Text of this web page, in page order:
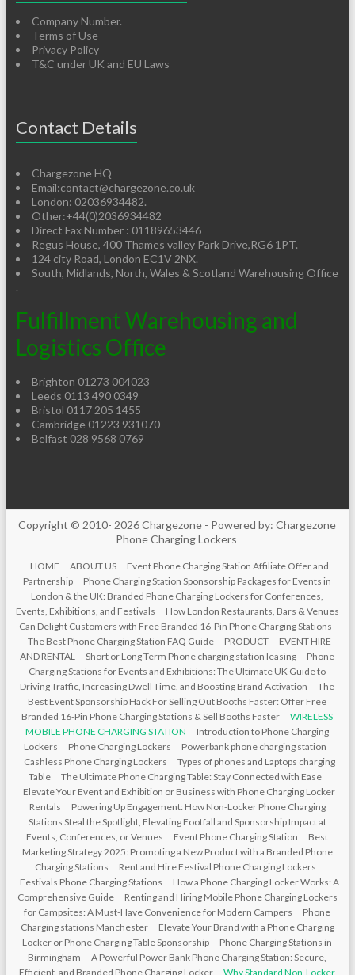
Company Number.
Terms of Use
Privacy Policy
T&C under UK and EU Laws
Contact Details
Chargezone HQ
Email:contact@chargezone.co.uk
London: 02036934482.
Other:+44(0)2036934482
Direct Fax Number : 01189653446
Regus House, 400 Thames valley Park Drive,RG6 1PT.
124 city Road, London EC1V 2NX.
South, Midlands, North, Wales & Scotland Warehousing Office
.
Fulfillment Warehousing and
Logistics Office
Brighton 01273 004023
Leeds 0113 490 0349
Bristol 0117 205 1455
Cambridge 01223 931070
Belfast 028 9568 0769
Copyright © 2010- 2026 Chargezone - Powered by: Chargezone
Phone Charging Lockers
HOME ABOUT US
Event Phone Charging Station Affiliate Offer and
Partnership
Phone Charging Station Sponsorship Packages for Events in
London & the UK: Branded Phone Charging Lockers for Conferences,
Events, Exhibitions, and Festivals
How London Restaurants, Bars & Venues
Can Delight Customers with Free Branded 16-Pin Phone Charging Stations
The Best Phone Charging Station FAQ Guide
PRODUCT
EVENT HIRE
AND RENTAL
Short or Long Term Phone charging station leasing
Phone
Charging Stations for Events and Exhibitions: The Ultimate UK Guide to
Driving Traffic, Increasing Dwell Time, and Boosting Brand Activation
The
Best Event Sponsorship Hack For Selling Out Booths Faster: Offer Free
Branded 16-Pin Phone Charging Stations & Sell Booths Faster
WIRELESS
MOBILE PHONE CHARGING STATION
Introduction to Phone Charging
Lockers
Phone Charging Lockers
Powerbank phone charging station
Cashless Phone Charging Lockers
Types of phones and Laptops charging
Table
The Ultimate Phone Charging Table: Stay Connected with Ease
Elevate Your Event and Exhibition or Business with Phone Charging Locker
Rentals
Powering Up Engagement: How Non-Locker Phone Charging
Stations Steal the Spotlight, Elevating Footfall and Sponsorship Impact at
Events, Conferences, or Venues
Event Phone Charging Station
Best
Marketing Strategy 2025: Promoting a New Product with a Branded Phone
Charging Stations
Rent and Hire Festival Phone Charging Lockers
Festivals Phone Charging Stations
How a Phone Charging Locker Works: A
Comprehensive Guide
Renting and Hiring Mobile Phone Charging Lockers
for Campsites: A Must-Have Convenience for Modern Campers
Phone
Charging stations Manchester
Elevate Your Brand with a Phone Charging
Locker or Phone Charging Table Sponsorship
Phone Charging Stations in
Birmingham
A Powerful Power Bank Phone Charging Station: Secure,
Efficient, and Branded Phone Charging Locker
Why Standard Non-Locker